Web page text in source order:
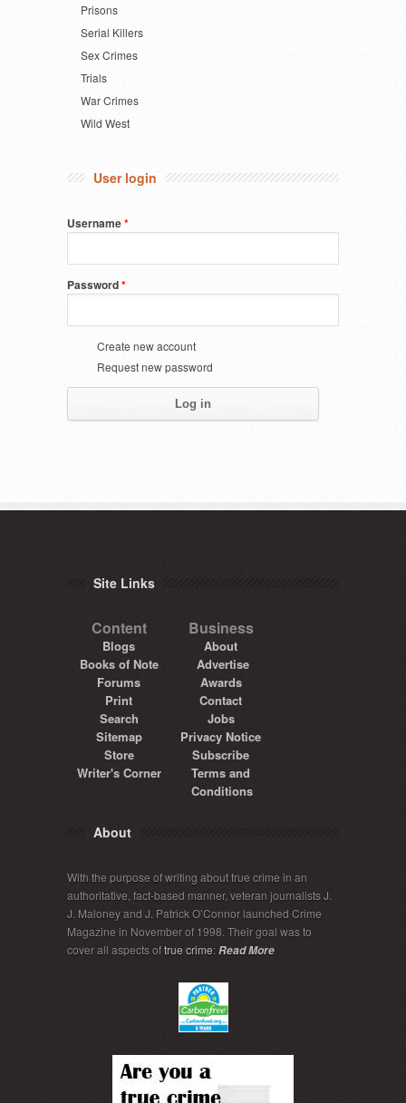
Prisons
Serial Killers
Sex Crimes
Trials
War Crimes
Wild West
User login
Username*
Password*
Create new account
Request new password
Site Links
Content Business
Blogs
About
Books of Note
Advertise
Forums
Awards
Print
Contact
Search
Jobs
Sitemap
Privacy Notice
Store
Subscribe
Writer's Corner
Terms and
Conditions
About
With the purpose of writing about true crime in an
authoritative, fact-based manner, veteran journalists J.
J. Maloney and J. Patrick O’Connor launched Crime
Magazine in November of 1998. Their goal was to
cover all aspects oftrue crime:Read More